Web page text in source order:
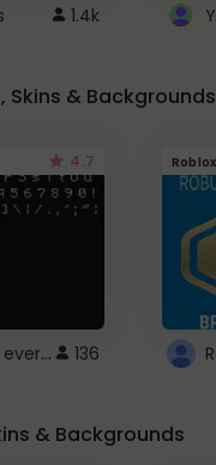
1.4k
Skins & Backgrounds
4.7
Minecraft font on every website. 136
Roblox
& Backgrounds